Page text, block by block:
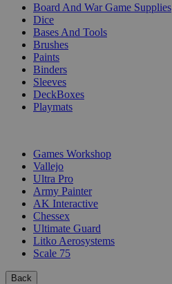
Board And War Game Supplies
Dice
Bases And Tools
Brushes
Paints
Binders
Sleeves
DeckBoxes
Playmats
Games Workshop
Vallejo
Ultra Pro
Army Painter
AK Interactive
Chessex
Ultimate Guard
Litko Aerosystems
Scale 75
Back